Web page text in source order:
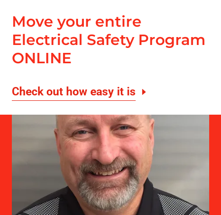
Move your entire
Electrical Safety Program
ONLINE
Check out how easy it is